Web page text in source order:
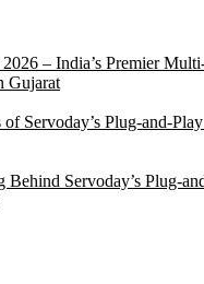
– India’s Premier
Gujarat
Servoday’s Plug-and-
Behind Servoday’s Plug-